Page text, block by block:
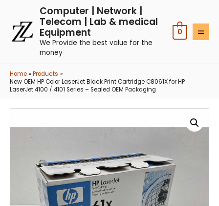
Computer | Network |
Telecom | Lab & medical
Equipment
We Provide the best value for the
money
0
Home
Products
New OEM HP Color LaserJet Black Print Cartridge C8061X for HP
LaserJet 4100 / 4101 Series – Sealed OEM Packaging